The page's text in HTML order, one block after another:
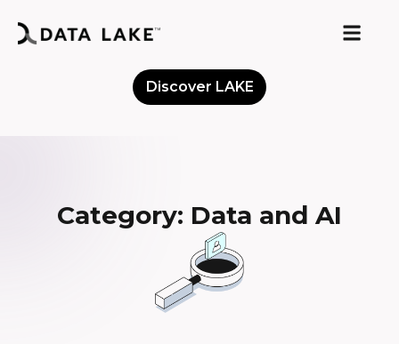
Discover LAKE
Category: Data and AI